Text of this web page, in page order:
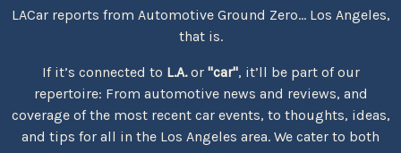
LACar reports from Automotive Ground Zero... Los Angeles,
that is.
If it’s connected to L.A.or "car", it’ll be part of our
repertoire: From automotive news and reviews, and
coverage of the most recent car events, to thoughts, ideas,
and tips for all in the Los Angeles area. We cater to both